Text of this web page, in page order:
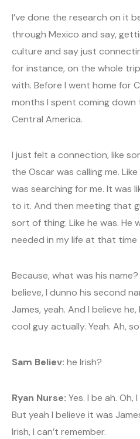
I’ve done the research on it
through Mexico and say,
culture and say just
for instance, on the whole
with. Before I went home for
months I spent coming down
Central America.
I just felt a connection, like
the Oscar was calling me.
was searching for me. It was
to it. And then meeting that
sort of thing. Like he was. He
needed in my life at that
Because, what was his
believe, I dunno his second
James, yeah. And I believe
cool guy actually. Yeah. Ah,
Sam Believ: he Irish?
Ryan Nurse: Yes. I be ah. Oh,
But yeah I believe it was
Irish, I can’t remember.